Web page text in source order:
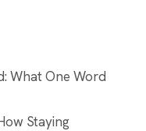
What One Word
Staying